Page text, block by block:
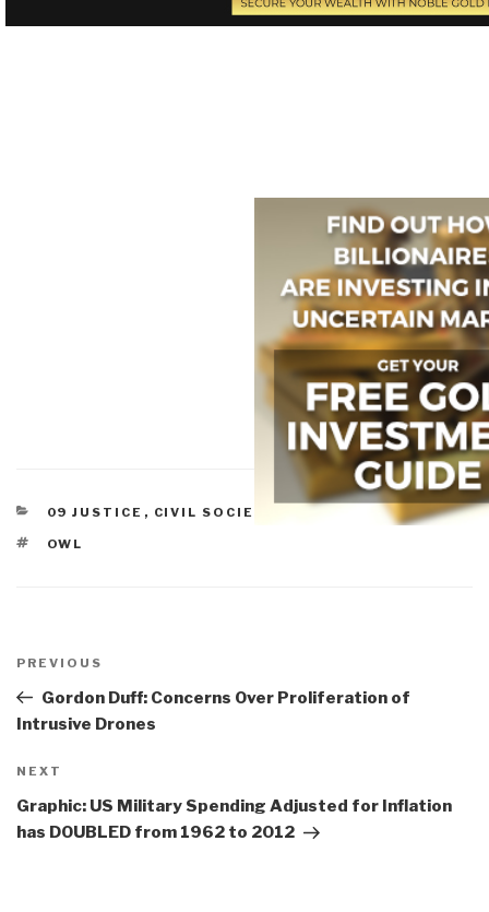
CATEGORIES
09 JUSTICE , CIVIL SOCIETY
MILITARY
TAGS
OWL
navigation
Previous
Post
PREVIOUS
Gordon Duff: Concerns Over Proliferation of
Intrusive Drones
Next
Post
NEXT
Graphic: US Military Spending Adjusted for Inflation
has DOUBLED from 1962 to 2012